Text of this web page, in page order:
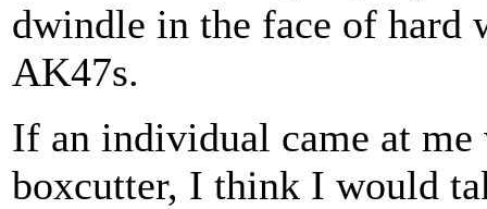
dwindle in the face of hard
AK47s.
If an individual came at
boxcutter, I think I would